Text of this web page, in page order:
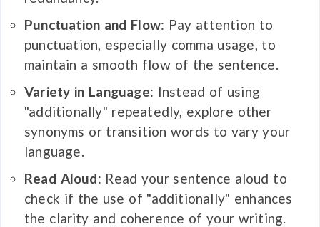
Punctuation and Flow: Pay attention to
punctuation, especially comma usage, to
maintain a smooth flow of the sentence.
Variety in Language: Instead of using
"additionally" repeatedly, explore other
synonyms or transition words to vary your
language.
Read Aloud: Read your sentence aloud to
check if the use of "additionally" enhances
the clarity and coherence of your writing.